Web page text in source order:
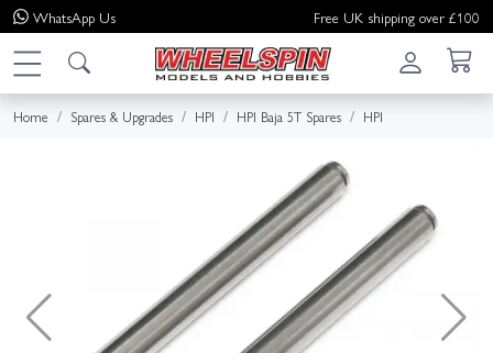
WhatsApp Us Free UK shipping over £100
Home Spares & Upgrades HPI HPI Baja 5T Spares HPI